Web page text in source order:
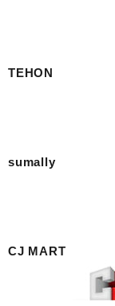
TEHON
sumally
CJ MART